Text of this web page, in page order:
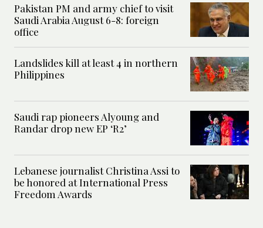
Pakistan PM and army chief to visit
Saudi Arabia August 6-8: foreign
office
Landslides kill at least 4 in northern
Philippines
Saudi rap pioneers Alyoung and
Randar drop new EP ‘R2’
Lebanese journalist Christina Assi to
be honored at International Press
Freedom Awards